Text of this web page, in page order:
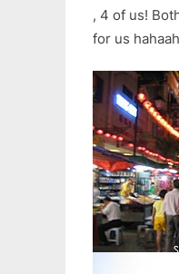
, 4 of us!
for us